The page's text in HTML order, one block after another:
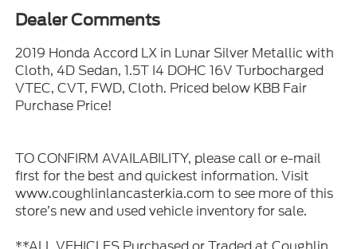
Dealer Comments
2019 Honda Accord LX in Lunar Silver Metallic with
Cloth, 4D Sedan, 1.5T I4 DOHC 16V Turbocharged
VTEC, CVT, FWD, Cloth. Priced below KBB Fair
Purchase Price!
TO CONFIRM AVAILABILITY, please call or e-mail
first for the best and quickest information. Visit
www.coughlinlancasterkia.com to see more of this
store’s new and used vehicle inventory for sale.